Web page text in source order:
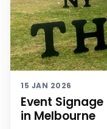
15 JAN 2026
Event
in Melbourne